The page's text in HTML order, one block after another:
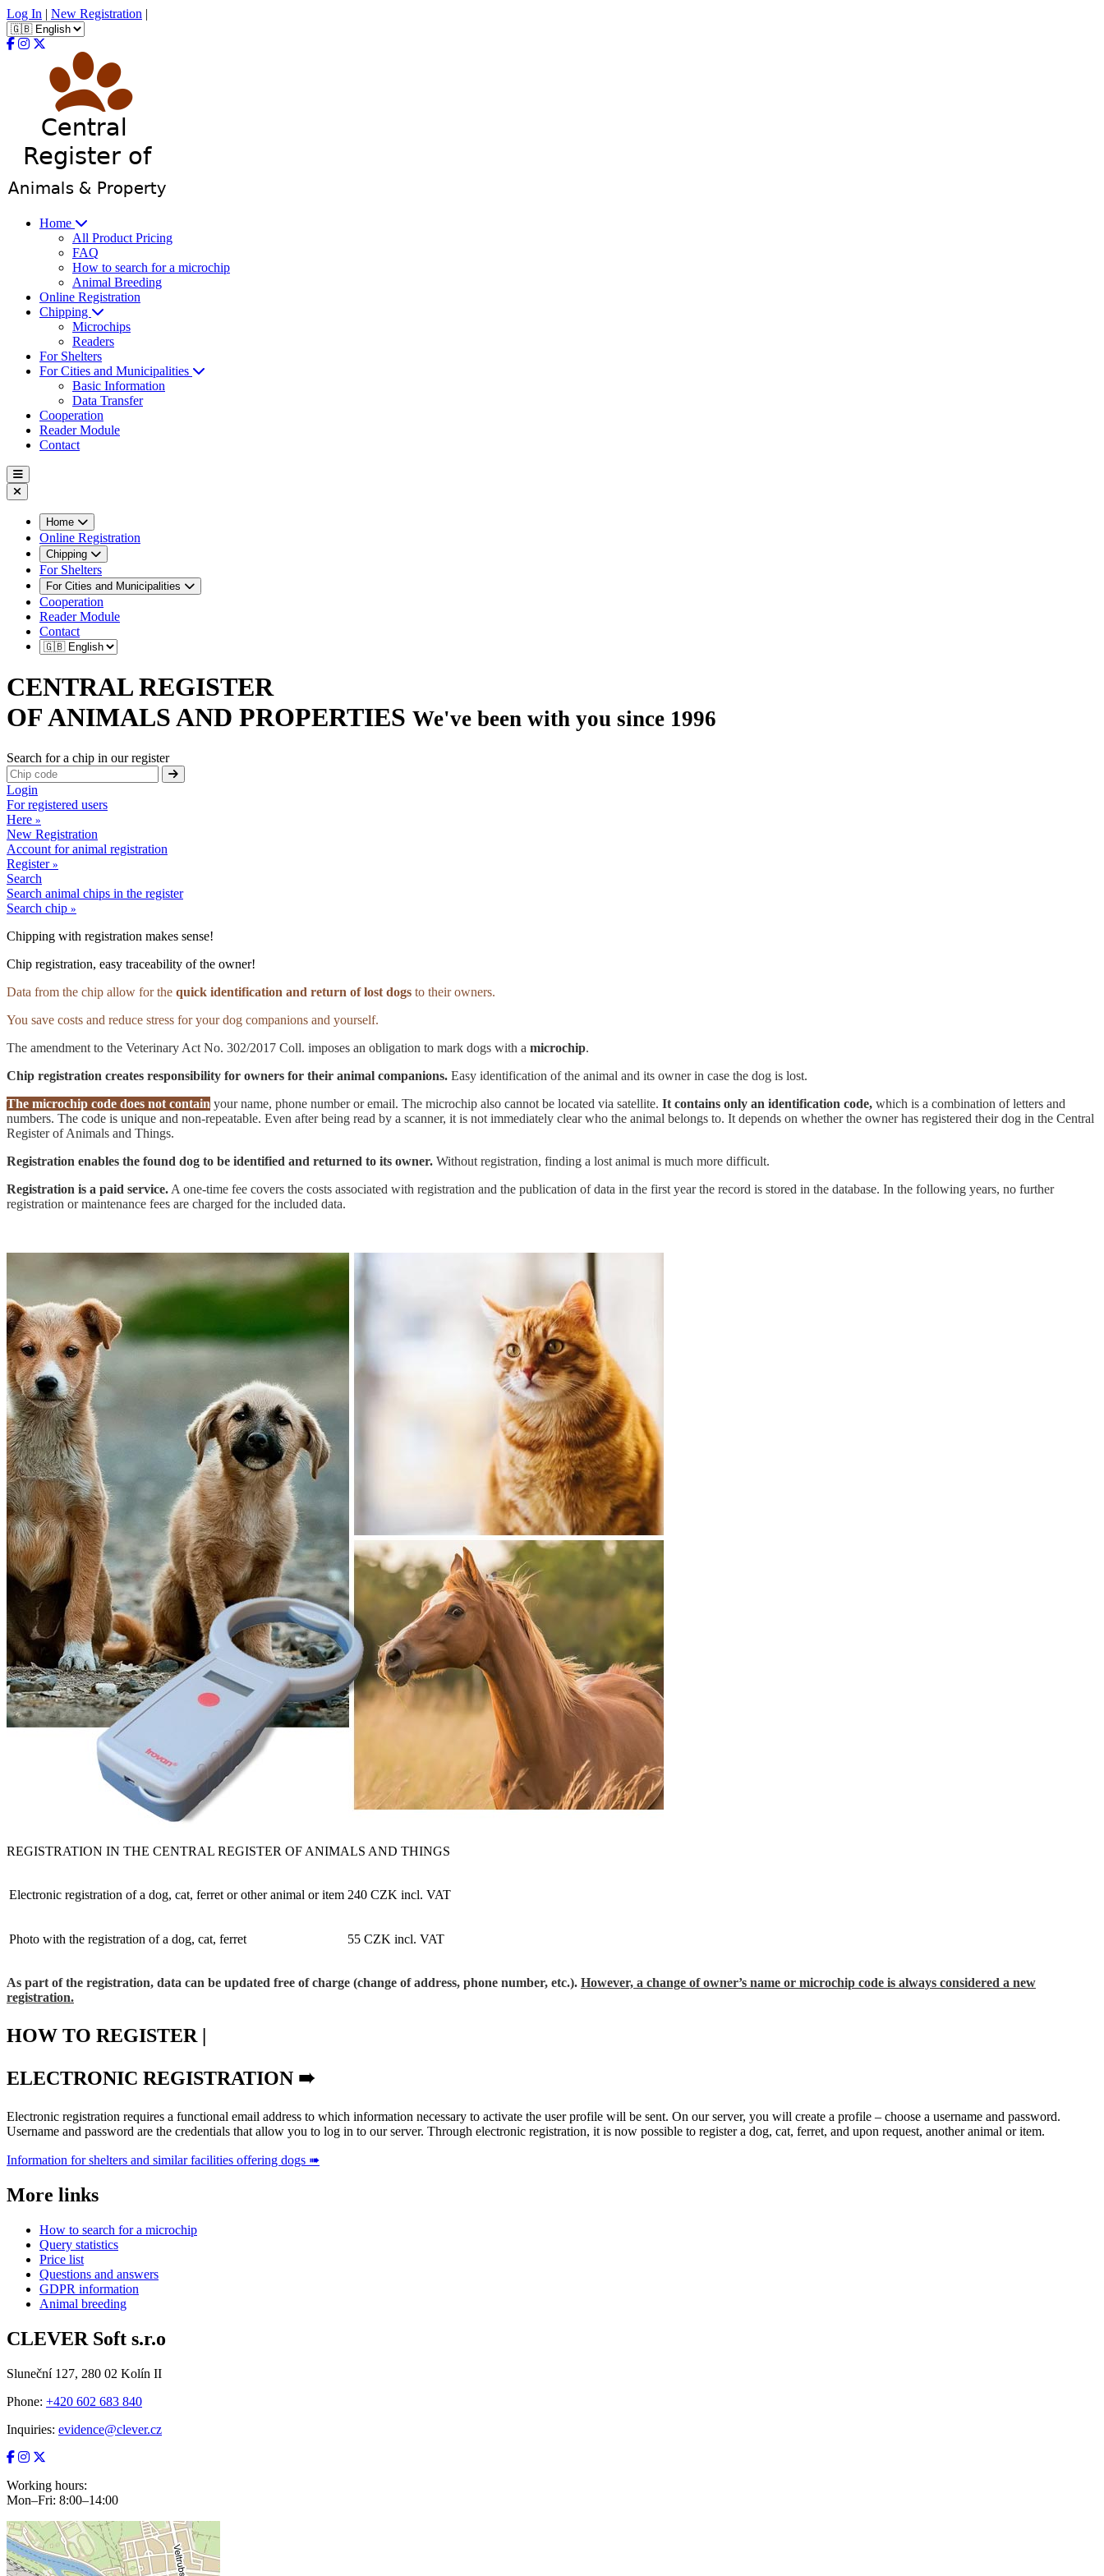
Log In | New Registration |
Home
All Product Pricing
FAQ
How to search for a microchip
Animal Breeding
Online Registration
Chipping
Microchips
Readers
For Shelters
For Cities and Municipalities
Basic Information
Data Transfer
Cooperation
Reader Module
Contact
Home
Online Registration
Chipping
For Shelters
For Cities and Municipalities
Cooperation
Reader Module
Contact
CENTRAL REGISTER
OF ANIMALS AND PROPERTIES We've been with you since 1996
Search for a chip in our register
Login
For registered users
Here »
New Registration
Account for animal registration
Register »
Search
Search animal chips in the register
Search chip »
Chipping with registration makes sense!
Chip registration, easy traceability of the owner!
Data from the chip allow for the quick identification and return of lost dogs to their owners.
You save costs and reduce stress for your dog companions and yourself.
The amendment to the Veterinary Act No. 302/2017 Coll. imposes an obligation to mark dogs with a microchip.
Chip registration creates responsibility for owners for their animal companions. Easy identification of the animal and its owner in case the dog is lost.
The microchip code does not contain your name, phone number or email. The microchip also cannot be located via satellite. It contains only an identification code, which is a combination of letters and
numbers. The code is unique and non-repeatable. Even after being read by a scanner, it is not immediately clear who the animal belongs to. It depends on whether the owner has registered their dog in the Central
Register of Animals and Things.
Registration enables the found dog to be identified and returned to its owner. Without registration, finding a lost animal is much more difficult.
Registration is a paid service. A one-time fee covers the costs associated with registration and the publication of data in the first year the record is stored in the database. In the following years, no further
registration or maintenance fees are charged for the included data.
REGISTRATION IN THE CENTRAL REGISTER OF ANIMALS AND THINGS
Electronic registration of a dog, cat, ferret or other animal or item 240 CZK incl. VAT
Photo with the registration of a dog, cat, ferret 55 CZK incl. VAT
As part of the registration, data can be updated free of charge (change of address, phone number, etc.). However, a change of owner’s name or microchip code is always considered a new
registration.
HOW TO REGISTER |
ELECTRONIC REGISTRATION ➠
Electronic registration requires a functional email address to which information necessary to activate the user profile will be sent. On our server, you will create a profile – choose a username and password.
Username and password are the credentials that allow you to log in to our server. Through electronic registration, it is now possible to register a dog, cat, ferret, and upon request, another animal or item.
Information for shelters and similar facilities offering dogs ➠
More links
How to search for a microchip
Query statistics
Price list
Questions and answers
GDPR information
Animal breeding
CLEVER Soft s.r.o
Sluneční 127, 280 02 Kolín II
Phone: +420 602 683 840
Inquiries: evidence@clever.cz
Working hours:
Mon–Fri: 8:00–14:00